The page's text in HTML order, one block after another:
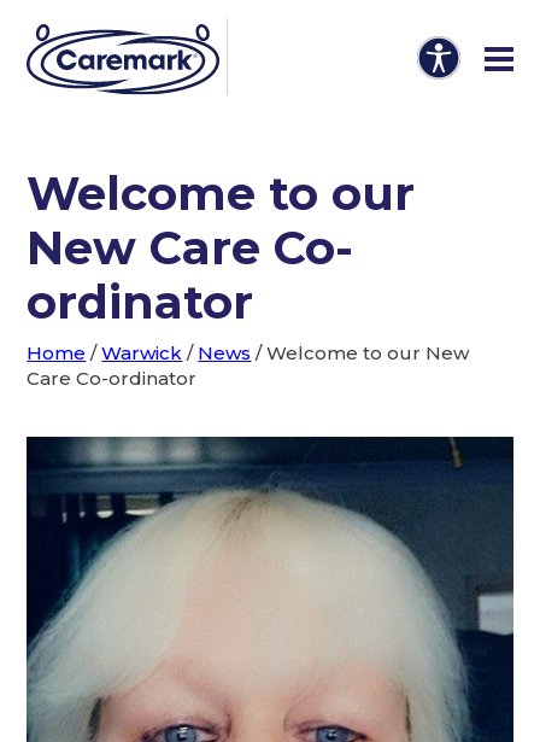
Welcome to our
New Care Co-
ordinator
Home /Warwick / News /Welcome to our New
Care Co-ordinator